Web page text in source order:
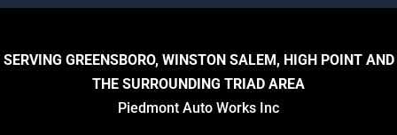
SERVING GREENSBORO, WINSTON SALEM, HIGH POINT AND
THE SURROUNDING TRIAD AREA
Piedmont Auto Works Inc